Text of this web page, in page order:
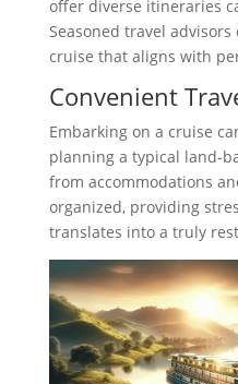
offer diverse itineraries
Seasoned travel
cruise that aligns with
Convenient
Embarking on a cruise
planning a typical land-
from accommodations
organized, providing
translates into a truly